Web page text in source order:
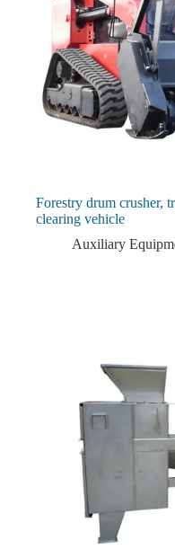
Forestry drum crusher,
clearing vehicle
Auxiliary